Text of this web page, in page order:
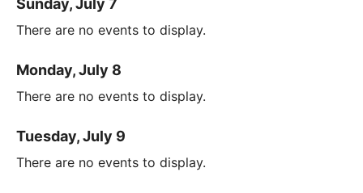
Sunday, July 7
There are no events to display.
Monday, July 8
There are no events to display.
Tuesday, July 9
There are no events to display.